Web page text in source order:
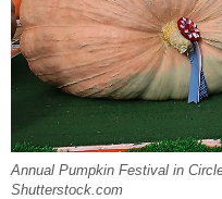
Annual Pumpkin Festival in
Shutterstock.com